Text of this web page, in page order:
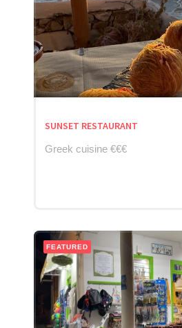
SUNSET RESTAURANT
Greek cuisine €€€
FEATURED